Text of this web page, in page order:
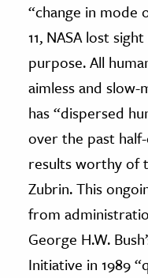
“change in mode
11, NASA lost
purpose. All
aimless and slow-
has “dispersed
over the past
results worthy of
Zubrin. This
from
George H.W.
Initiative in 1989